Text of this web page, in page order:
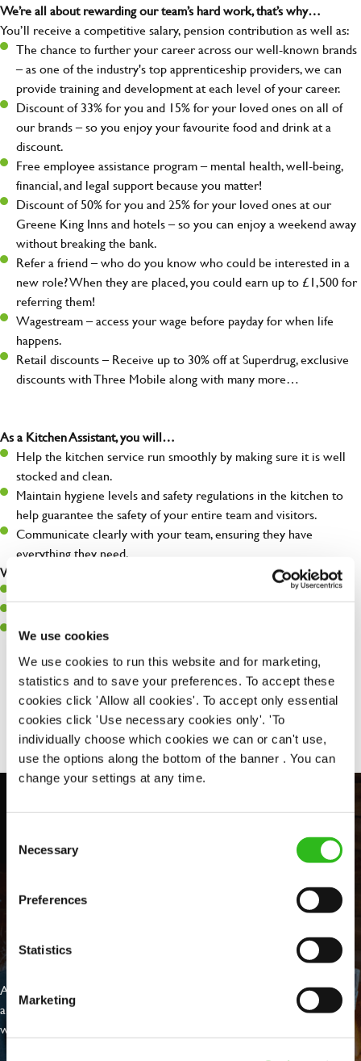
We use cookies
We use cookies to run this website and for marketing,
statistics and to save your preferences. To accept these
cookies click 'Allow all cookies'. To accept only essential
cookies click 'Use necessary cookies only'. 'To
individually choose which cookies we can or can't use,
use the options along the bottom of the banner . You can
change your settings at any time.
Selection
Necessary
Preferences
Statistics
Marketing
We’re all about rewarding our team’s hard work, that’s why…
You’ll receive a competitive salary, pension contribution as well as:
The chance to further your career across our well-known brands
– as one of the industry's top apprenticeship providers, we can
provide training and development at each level of your career.
Discount of 33% for you and 15% for your loved ones on all of
our brands – so you enjoy your favourite food and drink at a
discount.
Free employee assistance program – mental health, well-being,
financial, and legal support because you matter!
Discount of 50% for you and 25% for your loved ones at our
Greene King Inns and hotels – so you can enjoy a weekend away
without breaking the bank.
Refer a friend – who do you know who could be interested in a
new role? When they are placed, you could earn up to £1,500 for
referring them!
Wagestream – access your wage before payday for when life
happens.
Retail discounts – Receive up to 30% off at Superdrug, exclusive
discounts with Three Mobile along with many more…
As a Kitchen Assistant, you will…
Help the kitchen service run smoothly by making sure it is well
stocked and clean.
Maintain hygiene levels and safety regulations in the kitchen to
help guarantee the safety of your entire team and visitors.
Communicate clearly with your team, ensuring they have
everything they need.
What you’ll bring to the kitchen:
Willingness to learn and expand your skills in the kitchen.
Share :
EVERYDAY INCLUSION
At Greene King we're setting the bar for Inclusion & Diversity. We
are on a journey towards Everyday Inclusion where everyone feels
welcome, can thrive and truly belong.